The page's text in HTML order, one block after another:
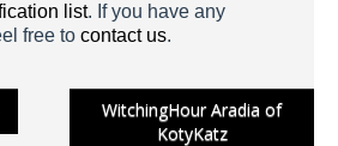
list. If you have any
free to contact us.
WitchingHour Aradia of
KotyKatz